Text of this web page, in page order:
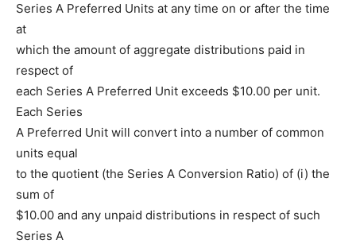
Series A Preferred Units at any time on or after the time
at
which the amount of aggregate distributions paid in
respect of
each Series A Preferred Unit exceeds $10.00 per unit.
Each Series
A Preferred Unit will convert into a number of common
units equal
to the quotient (the Series A Conversion Ratio) of (i) the
sum of
$10.00 and any unpaid distributions in respect of such
Series A